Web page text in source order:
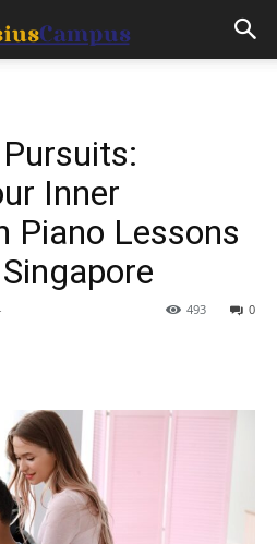
Inner
Piano Lessons
0
493